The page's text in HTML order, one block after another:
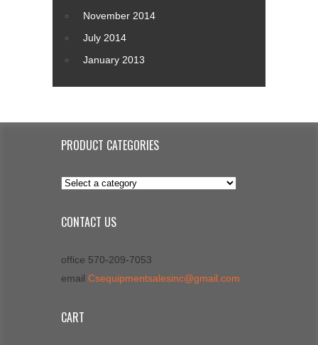
November 2014
July 2014
January 2013
PRODUCT CATEGORIES
CONTACT US
office 570-209-7053
email Csequipmentsalesinc@gmail.com
CART